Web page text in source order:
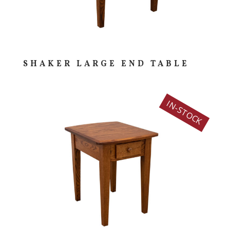
SHAKER LARGE END TABLE
IN-STOCK